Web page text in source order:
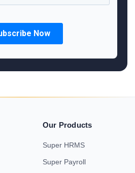
Our Products
Super HRMS
Super Payroll